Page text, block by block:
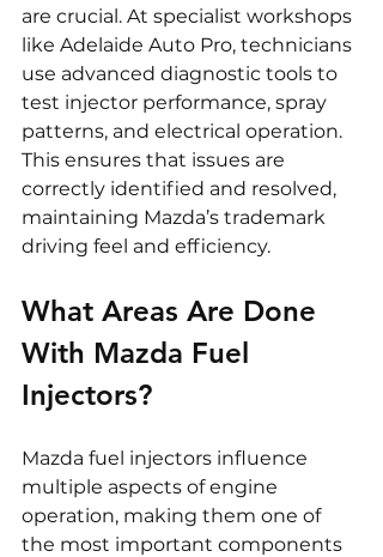
are crucial. At specialist workshops
like Adelaide Auto Pro, technicians
use advanced diagnostic tools to
test injector performance, spray
patterns, and electrical operation.
This ensures that issues are
correctly identified and resolved,
maintaining Mazda’s trademark
driving feel and efficiency.
What Areas Are Done
With Mazda Fuel
Injectors?
Mazda fuel injectors influence
multiple aspects of engine
operation, making them one of
the most important components